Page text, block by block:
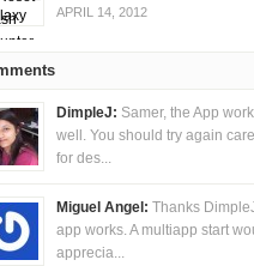
APRIL 14, 2012
DimpleJ: Samer, the App
well. You should try again
for des...
Miguel Angel: Thanks
app works. A multiapp start
apprecia...